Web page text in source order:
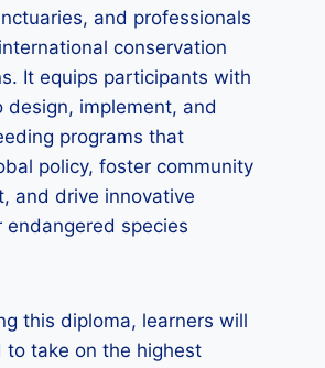
and professionals
conservation
It equips participants with
design, implement, and
programs that
policy, foster community
and drive innovative
endangered species
this diploma, learners will
to take on the highest